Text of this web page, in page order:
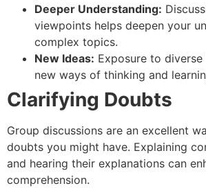
Deeper Understanding:
viewpoints helps deepen your
complex topics.
New Ideas: Exposure to
new ways of thinking and
Clarifying Doubts
Group discussions are an excellent
doubts you might have. Explaining
and hearing their explanations can
comprehension.